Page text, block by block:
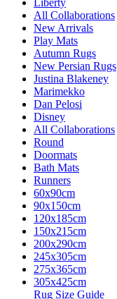
Liberty
All Collaborations
New Arrivals
Play Mats
Autumn Rugs
New Persian Rugs
Justina Blakeney
Marimekko
Dan Pelosi
Disney
All Collaborations
Round
Doormats
Bath Mats
Runners
60x90cm
90x150cm
120x185cm
150x215cm
200x290cm
245x305cm
275x365cm
305x425cm
Rug Size Guide